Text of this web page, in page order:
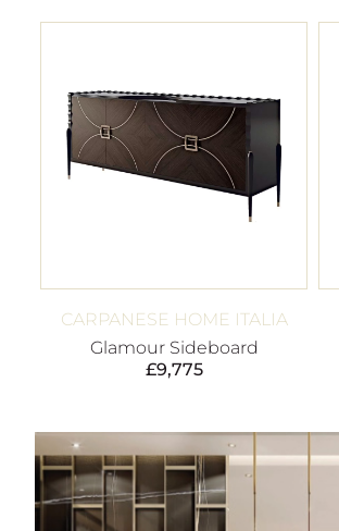
CARPANESE HOME ITALIA
Glamour Sideboard
£9,775